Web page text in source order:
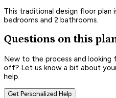
This traditional design floor plan
bedrooms and 2 bathrooms.
Questions on this
New to the process and looking
off? Let us know a bit about
help.
Get Personalized Help